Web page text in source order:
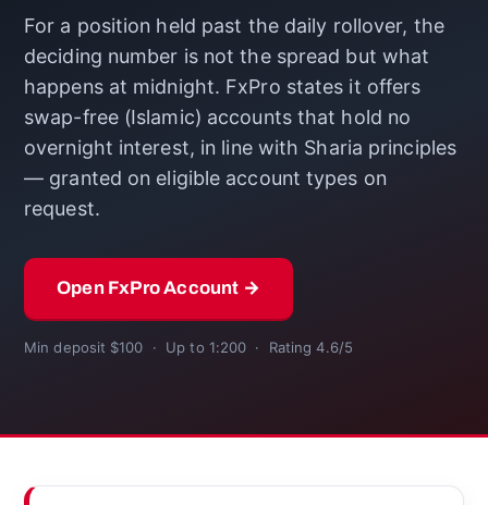
For a position held past the daily rollover, the
deciding number is not the spread but what
happens at midnight. FxPro states it offers
swap-free (Islamic) accounts that hold no
overnight interest, in line with Sharia principles
— granted on eligible account types on
request.
Open FxPro Account →
Min deposit $100 · Up to 1:200 · Rating 4.6/5